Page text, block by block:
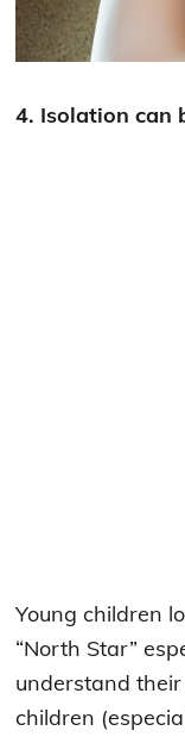
4. Isolation can
Young children
“North Star”
understand
children